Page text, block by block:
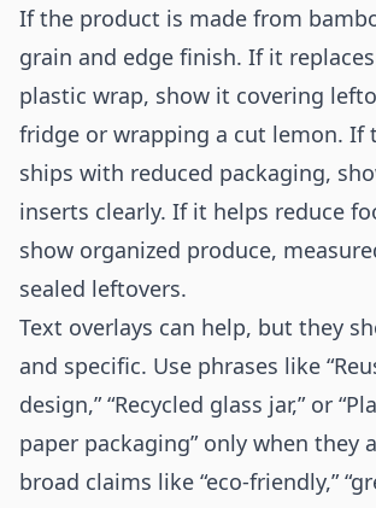
If the product is made from
grain and edge finish. If it
plastic wrap, show it covering
fridge or wrapping a cut lemon. If
ships with reduced packaging,
inserts clearly. If it helps reduce
show organized produce,
sealed leftovers.
Text overlays can help, but they
and specific. Use phrases like
design,” “Recycled glass jar,” or
paper packaging” only when they
broad claims like “eco-friendly,”